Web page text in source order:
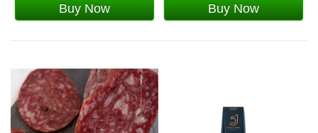
Buy Now Buy Now